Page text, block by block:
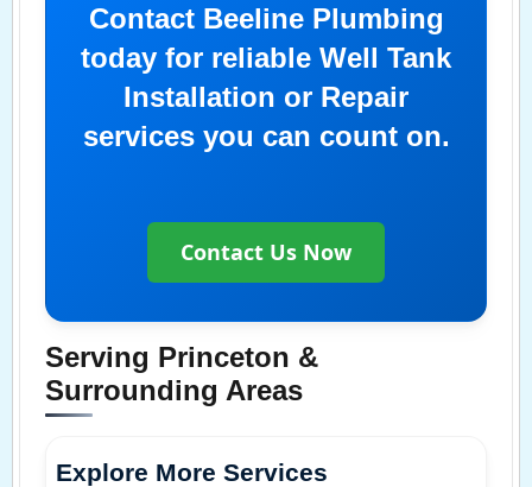
Contact Beeline Plumbing
today for reliable Well Tank
Installation or Repair
services you can count on.
Contact Us Now
Serving Princeton &
Surrounding Areas
Explore More Services